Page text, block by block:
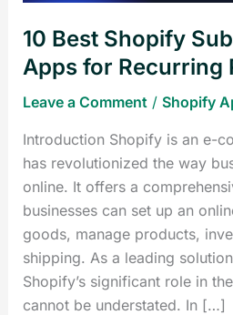
10 Best Shopify
Apps for Recurring
Leave a Comment / Shopify
Introduction Shopify is an e-
has revolutionized the way
online. It offers a
businesses can set up an
goods, manage products,
shipping. As a leading
Shopify’s significant role in
cannot be understated. In […]